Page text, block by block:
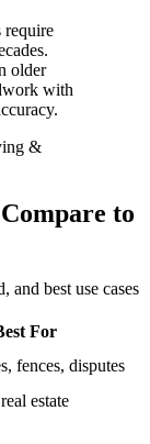
require
older
with
&
to
and best use cases
For
fences, disputes
estate